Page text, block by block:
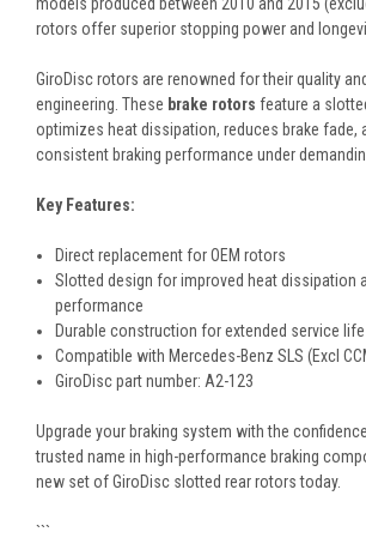
rotors offer superior stopping power and
GiroDisc rotors are renowned for their quality
engineering. These brake rotors feature a
optimizes heat dissipation, reduces brake fade,
consistent braking performance under
Key Features:
Direct replacement for OEM rotors
Slotted design for improved heat dissipation
performance
Durable construction for extended service life
Compatible with Mercedes-Benz SLS (Excl
GiroDisc part number: A2-123
Upgrade your braking system with the
trusted name in high-performance braking
new set of GiroDisc slotted rear rotors today.
```